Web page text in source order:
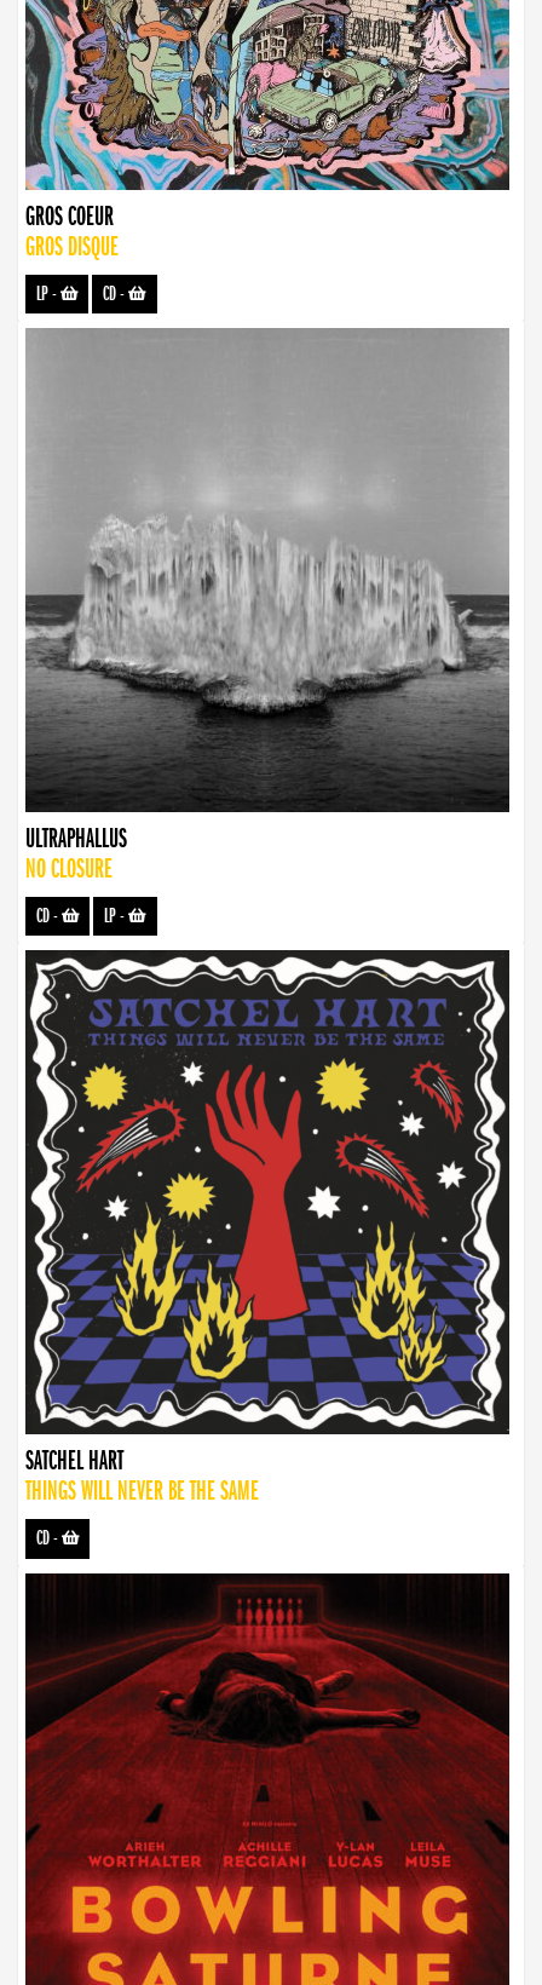
GROS COEUR
GROS DISQUE
LP- CD-
ULTRAPHALLUS
NO CLOSURE
CD- LP-
SATCHEL HART
THINGS WILL NEVER BE THE SAME
CD-